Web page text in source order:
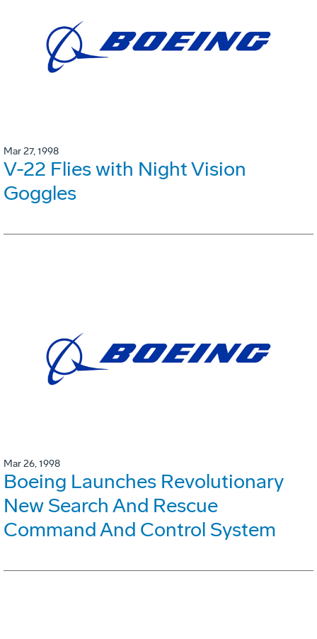
Mar 27, 1998
V-22 Flies with Night Vision
Goggles
Mar 26, 1998
Boeing Launches Revolutionary
New Search And Rescue
Command And Control System